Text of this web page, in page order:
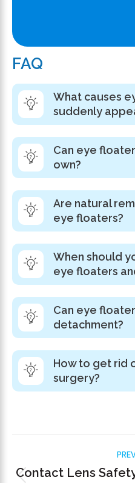
FAQ
What causes
suddenly
Can eye
own?
Are natural
eye floaters?
When should
eye floaters
Can eye
detachment?
How to get rid
surgery?
Contact Lens